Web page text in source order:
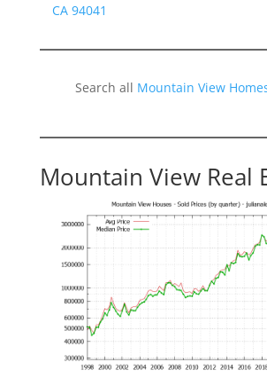
CA 94041
Search all Mountain View
Mountain View Real